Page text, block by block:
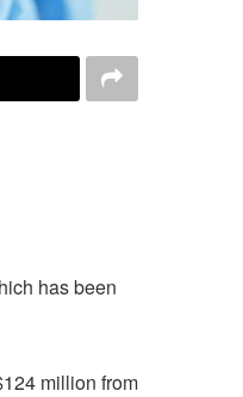
has been
million from